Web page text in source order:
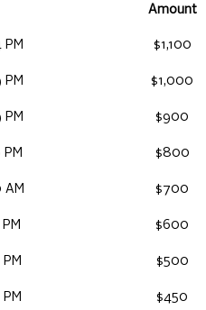
Amount
$1,100
$1,000
$900
$800
$700
$600
$500
$450